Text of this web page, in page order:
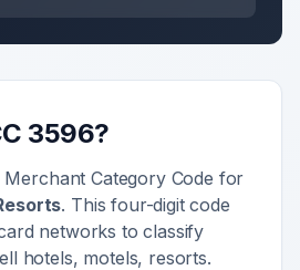
3596?
Merchant Category Code for
. This four-digit code
networks to classify
hotels, motels, resorts.